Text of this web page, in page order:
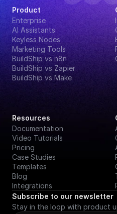
Product
Enterprise
AI Assistants
Keyless Nodes
Marketing Tools
BuildShip vs n8n
BuildShip vs Zapier
BuildShip vs Make
Resources
Documentation
Video Tutorials
Pricing
Case Studies
Templates
Blog
Integrations
Subscribe to our newsletter
Stay in the loop with product